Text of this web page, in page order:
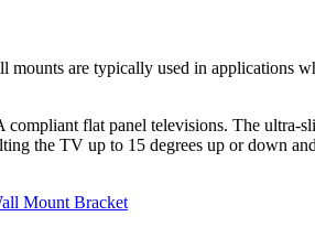
are typically used in applications
flat panel televisions. The ultra-
the TV up to 15 degrees up or down
Mount Bracket